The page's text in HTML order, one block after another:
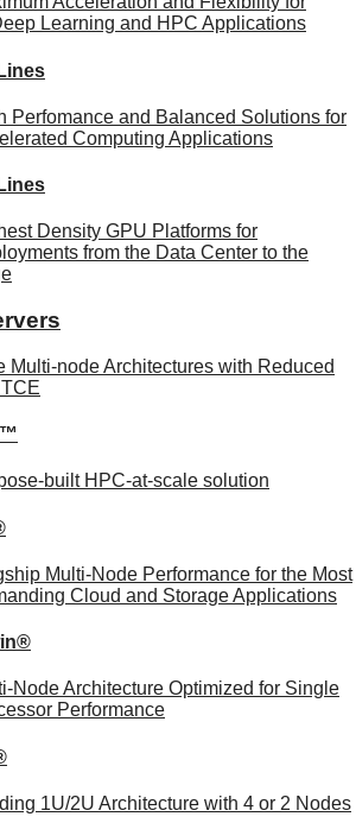
Learning and HPC Applications
Perfomance and Balanced Solutions for
Computing Applications
Density GPU Platforms for
from the Data Center to the
Multi-node Architectures with Reduced
built HPC-at-scale solution
Multi-Node Performance for the Most
Cloud and Storage Applications
Node Architecture Optimized for Single
Performance
1U/2U Architecture with 4 or 2 Nodes